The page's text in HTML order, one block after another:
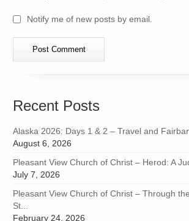
Notify me of new posts by email.
Recent Posts
Alaska 2026: Days 1 & 2 – Travel and
August 6, 2026
Pleasant View Church of Christ – Herod: A
July 7, 2026
Pleasant View Church of Christ – Through
St...
February 24, 2026